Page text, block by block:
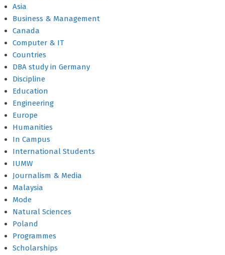
Asia
Business & Management
Canada
Computer & IT
Countries
DBA study in Germany
Discipline
Education
Engineering
Europe
Humanities
In Campus
International Students
IUMW
Journalism & Media
Malaysia
Mode
Natural Sciences
Poland
Programmes
Scholarships